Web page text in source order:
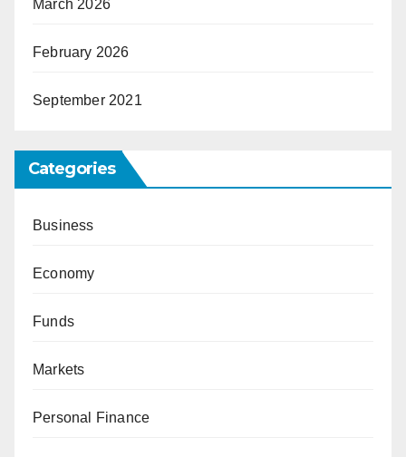
March 2026
February 2026
September 2021
Categories
Business
Economy
Funds
Markets
Personal Finance